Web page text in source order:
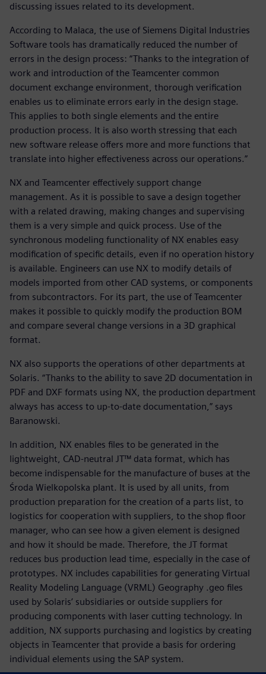
discussing issues related to its development.
According to Malaca, the use of Siemens Digital Industries
Software tools has dramatically reduced the number of
errors in the design process: “Thanks to the integration of
work and introduction of the Teamcenter common
document exchange environment, thorough verification
enables us to eliminate errors early in the design stage.
This applies to both single elements and the entire
production process. It is also worth stressing that each
new software release offers more and more functions that
translate into higher effectiveness across our operations.”
NX and Teamcenter effectively support change
management. As it is possible to save a design together
with a related drawing, making changes and supervising
them is a very simple and quick process. Use of the
synchronous modeling functionality of NX enables easy
modification of specific details, even if no operation history
is available. Engineers can use NX to modify details of
models imported from other CAD systems, or components
from subcontractors. For its part, the use of Teamcenter
makes it possible to quickly modify the production BOM
and compare several change versions in a 3D graphical
format.
NX also supports the operations of other departments at
Solaris. “Thanks to the ability to save 2D documentation in
PDF and DXF formats using NX, the production department
always has access to up-to-date documentation,” says
Baranowski.
In addition, NX enables files to be generated in the
lightweight, CAD-neutral JT™ data format, which has
become indispensable for the manufacture of buses at the
Środa Wielkopolska plant. It is used by all units, from
production preparation for the creation of a parts list, to
logistics for cooperation with suppliers, to the shop floor
manager, who can see how a given element is designed
and how it should be made. Therefore, the JT format
reduces bus production lead time, especially in the case of
prototypes. NX includes capabilities for generating Virtual
Reality Modeling Language (VRML) Geography .geo files
used by Solaris’ subsidiaries or outside suppliers for
producing components with laser cutting technology. In
addition, NX supports purchasing and logistics by creating
objects in Teamcenter that provide a basis for ordering
individual elements using the SAP system.